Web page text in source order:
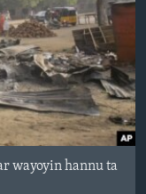
wayoyin hannu ta